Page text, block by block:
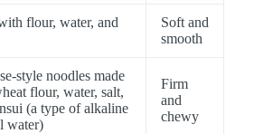
flour, water, and
Soft and
smooth
style noodles made
flour, water, salt,
(a type of alkaline
water)
Firm
and
chewy